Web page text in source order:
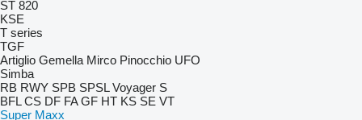
ST 820
KSE
T series
TGF
Artiglio Gemella Mirco Pinocchio UFO
Simba
RB RWY SPB SPSL Voyager S
BFL CS DF FA GF HT KS SE VT
Super Maxx